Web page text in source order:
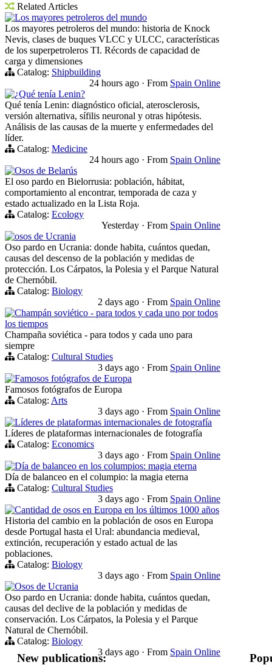
Related Articles
Los mayores petroleros del mundo
Los mayores petroleros del mundo: historia de Knock
Nevis, clases de buques VLCC y ULCC, características
de los superpetroleros TI. Récords de capacidad de
carga y dimensiones
Catalog: Shipbuilding
24 hours ago · From Spain Online
¿Qué tenía Lenin?
Qué tenía Lenin: diagnóstico oficial, aterosclerosis,
versión alternativa, sífilis neuronal y otras hipótesis.
Análisis de las causas de la muerte y enfermedades del
líder.
Catalog: Medicine
24 hours ago · From Spain Online
Osos de Belarús
El oso pardo en Bielorrusia: población, hábitat,
comportamiento al encontrar, temporada de caza y
estado actualizado en la Lista Roja.
Catalog: Ecology
Yesterday · From Spain Online
osos de Ucrania
Oso pardo en Ucrania: donde habita, cuántos quedan,
causas del descenso de la población y medidas de
protección. Los Cárpatos, la Polesia y el Parque Natural
de Chernóbil.
Catalog: Biology
2 days ago · From Spain Online
Champán soviético - para todos y cada uno por todos
los tiempos
Champaña soviética - para todos y cada uno para
siempre
Catalog: Cultural Studies
3 days ago · From Spain Online
Famosos fotógrafos de Europa
Famosos fotógrafos de Europa
Catalog: Arts
3 days ago · From Spain Online
Líderes de plataformas internacionales de fotografía
Líderes de plataformas internacionales de fotografía
Catalog: Economics
3 days ago · From Spain Online
Día de balanceo en los columpios: magia eterna
Día de balanceo en el columpio: la magia eterna
Catalog: Cultural Studies
3 days ago · From Spain Online
Cantidad de osos en Europa en los últimos 1000 años
Historia del cambio en la población de osos en Europa
desde Portugal hasta el Ural: abundancia medieval,
extinción, recuperación y estado actual de las
poblaciones.
Catalog: Biology
3 days ago · From Spain Online
Osos de Ucrania
Oso pardo en Ucrania: donde habita, cuántos quedan,
causas del declive de la población y medidas de
conservación. Los Cárpatos, la Polesia y el Parque
Natural de Chernóbil.
Catalog: Biology
3 days ago · From Spain Online
New publications: